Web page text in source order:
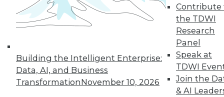
Building the Intelligent Enterprise:
Data, AI, and Business
TransformationNovember 10, 2026
Contribute
the TDWI
Research
Panel
Speak at
TDWI
Join the
& AI